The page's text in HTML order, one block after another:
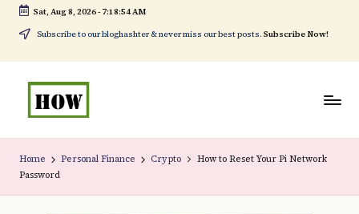
Skip
to
content
Sat, Aug 8, 2026- 7:18:55 AM
Subscribe to our bloghashter & never miss our best posts. Subscribe Now!
o
w
No
1.
Home Personal Finance Crypto
How to Reset Your Pi Network
Password